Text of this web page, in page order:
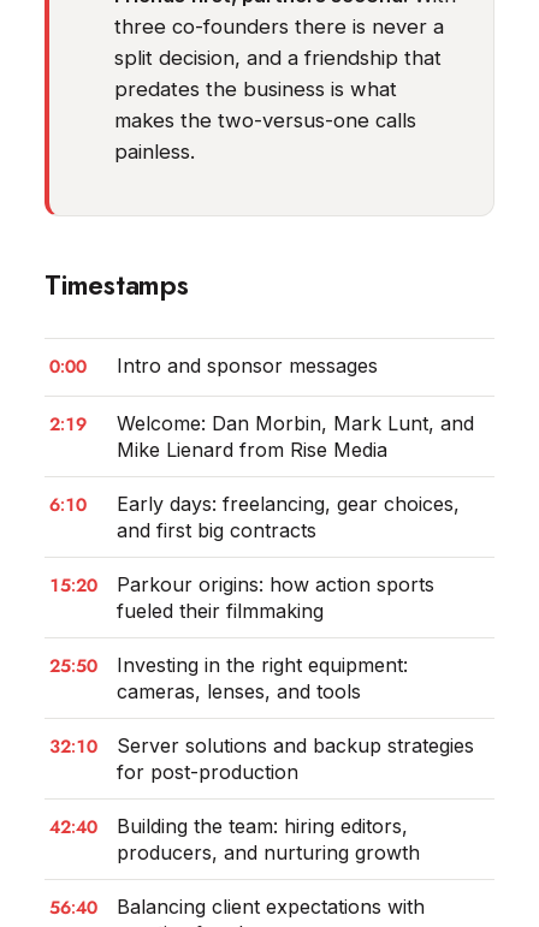
three co-founders there is never a
split decision, and a friendship that
predates the business is what
makes the two-versus-one calls
painless.
Timestamps
0:00 Intro and sponsor messages
2:19
Welcome: Dan Morbin, Mark Lunt, and
Mike Lienard from Rise Media
6:10
Early days: freelancing, gear choices,
and first big contracts
15:20
Parkour origins: how action sports
fueled their filmmaking
25:50
Investing in the right equipment:
cameras, lenses, and tools
32:10
Server solutions and backup strategies
for post-production
42:40
Building the team: hiring editors,
producers, and nurturing growth
56:40
Balancing client expectations with